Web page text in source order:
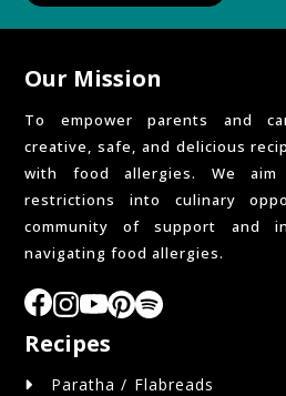
Our Mission
To empower parents and
creative, safe, and delicious
with food allergies. We
restrictions into culinary
community of support and
navigating food allergies.
Recipes
Paratha / Flabreads